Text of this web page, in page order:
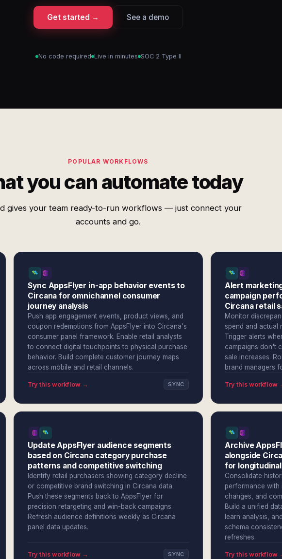
Get started → See a demo
No code required Live in minutes SOC 2 Type II
POPULAR WORKFLOWS
you can automate today
gives your team ready-to-run workflows — just connect your
accounts and go.
Sync AppsFlyer in-app behavior events to
Circana for omnichannel consumer
journey analysis
Push app engagement events, product views, and
coupon redemptions from AppsFlyer into Circana's
consumer panel framework. Enable retail analysts
to connect digital touchpoints to physical purchase
behavior. Build complete customer journey maps
across mobile and retail channels.
Try this workflow → SYNC
Alert
campaign
Circana retail
Monitor
spend and actual
Trigger alerts
campaigns don't
sale increases.
brand managers
Try this workflow
Update AppsFlyer audience segments
based on Circana category purchase
patterns and competitive switching
Identify retail purchasers showing category decline
or competitive brand switching in Circana data.
Push these segments back to AppsFlyer for
precision retargeting and win-back campaigns.
Refresh audience definitions weekly as Circana
panel data updates.
Try this workflow → SYNC
Archive
alongside
for
Consolidate
performance with
changes, and
Build a unified
learn analysis,
schema
refreshes.
Try this workflow